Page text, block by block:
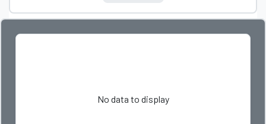
No data to display